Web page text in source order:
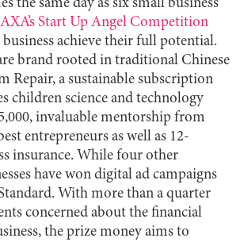
the same day as six small business
AXA’s Start Up Angel Competition
achieve their full potential.
brand rooted in traditional Chinese
Repair, a sustainable subscription
children science and technology
invaluable mentorship from
entrepreneurs as well as 12-
insurance. While four other
have won digital ad campaigns
With more than a quarter
concerned about the financial
the prize money aims to